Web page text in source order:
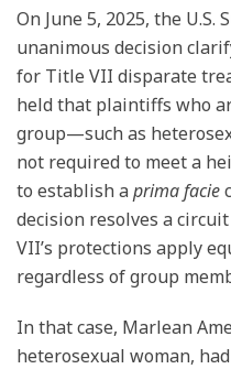
On June 5, 2025, the U.S.
unanimous decision
for Title VII disparate
held that plaintiffs who
group—such as
not required to meet a
to establish aprima facie
decision resolves a
VII’s protections apply
regardless of group
In that case, Marlean
heterosexual woman,